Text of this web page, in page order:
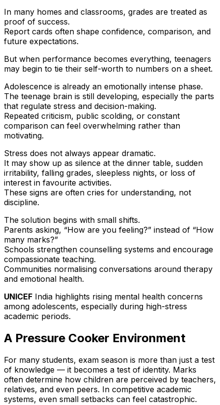
In many homes and classrooms, grades are treated as
proof of success.
Report cards often shape confidence, comparison, and
future expectations.
But when performance becomes everything, teenagers
may begin to tie their self-worth to numbers on a sheet.
Adolescence is already an emotionally intense phase.
The teenage brain is still developing, especially the parts
that regulate stress and decision-making.
Repeated criticism, public scolding, or constant
comparison can feel overwhelming rather than
motivating.
Stress does not always appear dramatic.
It may show up as silence at the dinner table, sudden
irritability, falling grades, sleepless nights, or loss of
interest in favourite activities.
These signs are often cries for understanding, not
discipline.
The solution begins with small shifts.
Parents asking, “How are you feeling?” instead of “How
many marks?”
Schools strengthen counselling systems and encourage
compassionate teaching.
Communities normalising conversations around therapy
and emotional health.
UNICEF India highlights rising mental health concerns
among adolescents, especially during high-stress
academic periods.
A Pressure Cooker Environment
For many students, exam season is more than just a test
of knowledge — it becomes a test of identity. Marks
often determine how children are perceived by teachers,
relatives, and even peers. In competitive academic
systems, even small setbacks can feel catastrophic.